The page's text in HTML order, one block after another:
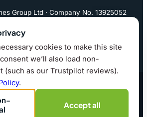
Group Ltd · Company No. 13925052
Policy ·Cookie preferences
cookies to make this site
we’ll also load non-
(such as our Trustpilot reviews).
.
Accept all
Website by whitfield.it · 2026